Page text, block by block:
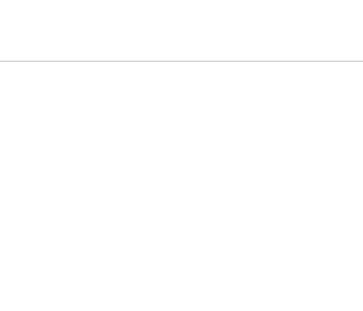
has the expertise to deliver a door